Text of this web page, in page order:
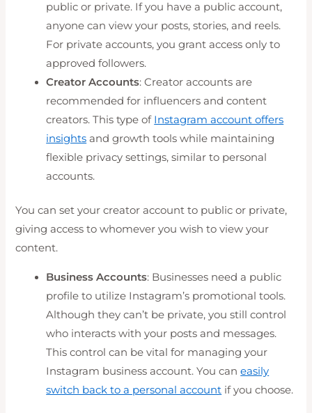
public or private. If you have a public account,
anyone can view your posts, stories, and reels.
For private accounts, you grant access only to
approved followers.
Creator Accounts: Creator accounts are
recommended for influencers and content
creators. This type of Instagram account offers
insights and growth tools while maintaining
flexible privacy settings, similar to personal
accounts.
You can set your creator account to public or private,
giving access to whomever you wish to view your
content.
Business Accounts: Businesses need a public
profile to utilize Instagram’s promotional tools.
Although they can’t be private, you still control
who interacts with your posts and messages.
This control can be vital for managing your
Instagram business account. You caneasily
switch back to a personal account if you choose.